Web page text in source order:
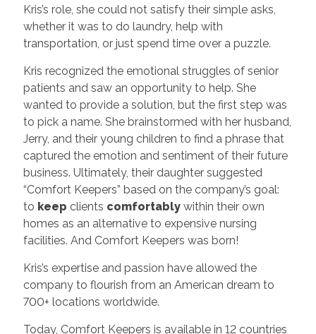
Kris’s role, she could not satisfy their simple asks,
whether it was to do laundry, help with
transportation, or just spend time over a puzzle.
Kris recognized the emotional struggles of senior
patients and saw an opportunity to help. She
wanted to provide a solution, but the first step was
to pick a name. She brainstormed with her husband,
Jerry, and their young children to find a phrase that
captured the emotion and sentiment of their future
business. Ultimately, their daughter suggested
“Comfort Keepers” based on the company’s goal:
to keep clients comfortably within their own
homes as an alternative to expensive nursing
facilities. And Comfort Keepers was born!
Kris’s expertise and passion have allowed the
company to flourish from an American dream to
700+ locations worldwide.
Today, Comfort Keepers is available in 12 countries